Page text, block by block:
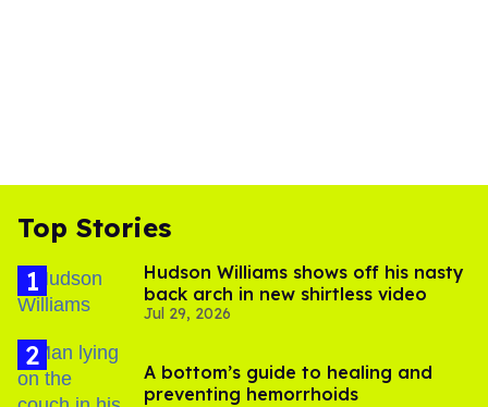
Top Stories
Hudson Williams shows off his nasty
back arch in new shirtless video
Jul 29, 2026
A bottom’s guide to healing and
preventing hemorrhoids